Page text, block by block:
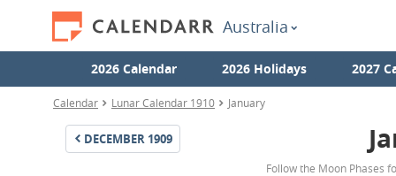
Australia
2026 Calendar 2026 Holidays 2027
Calendar Lunar Calendar 1910 January
DECEMBER 1909
Follow the Moon Phases